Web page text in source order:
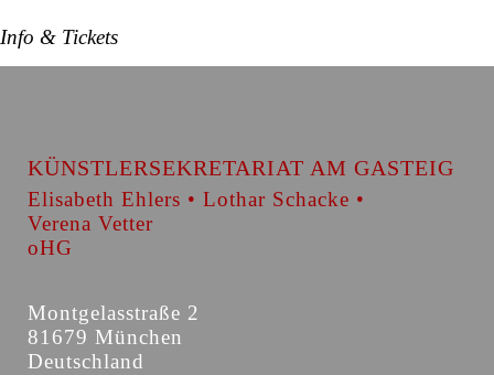
Info & Tickets
KÜNSTLERSEKRETARIAT AM GASTEIG
Elisabeth Ehlers • Lothar Schacke •
Verena Vetter
oHG
Montgelasstraße 2
81679 München
Deutschland